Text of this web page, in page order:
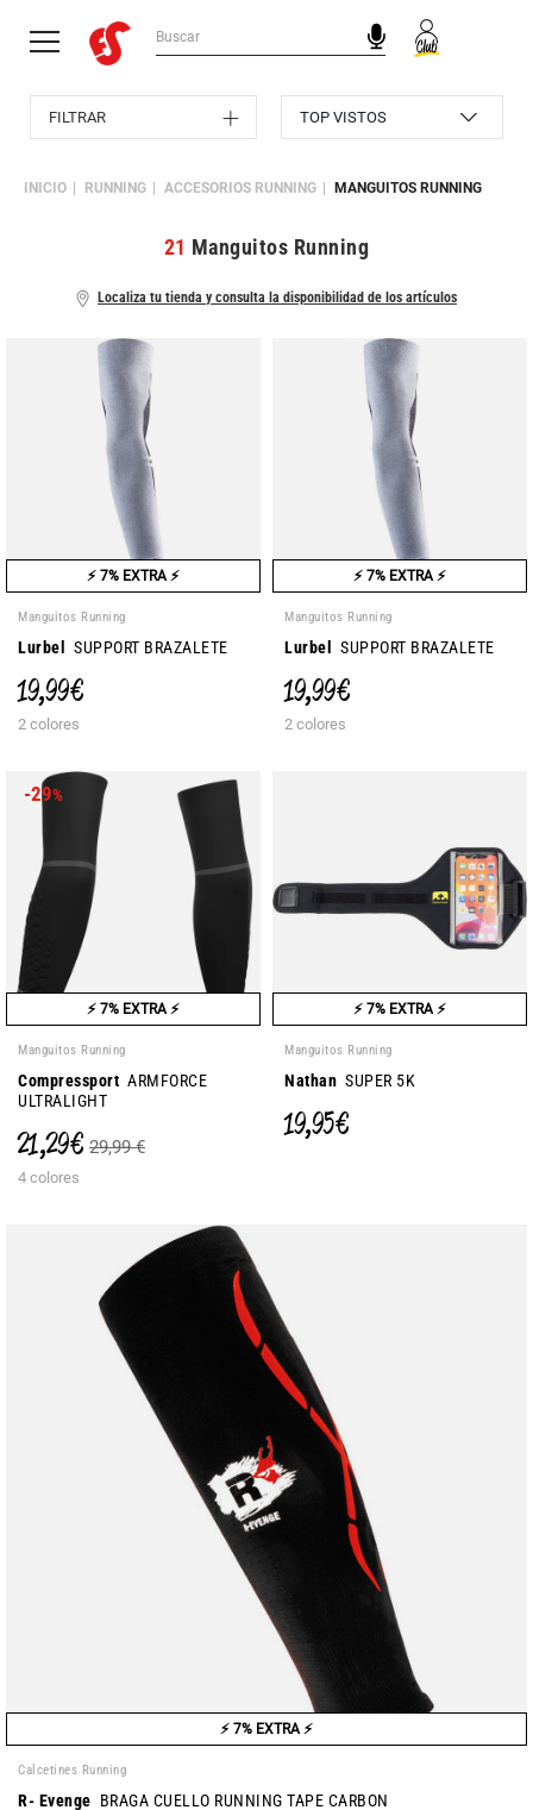
INICIO RUNNING ACCESORIOS RUNNING MANGUITOS RUNNING
Localiza tu tienda y consulta la disponibilidad de los artículos
21 Manguitos Running
⚡ 7% EXTRA ⚡
Manguitos Running
Lurbel SUPPORT BRAZALETE
19,99 €
2 colores
⚡ 7% EXTRA ⚡
Manguitos Running
Lurbel SUPPORT BRAZALETE
19,99 €
2 colores
-29%
⚡ 7% EXTRA ⚡
Manguitos Running
Compressport ARMFORCE
ULTRALIGHT
21,29 € 29,99 €
4 colores
⚡ 7% EXTRA ⚡
Manguitos Running
Nathan SUPER 5K
19,95 €
⚡ 7% EXTRA ⚡
Calcetines Running
R- Evenge BRAGA CUELLO RUNNING TAPE CARBON
FILTRAR